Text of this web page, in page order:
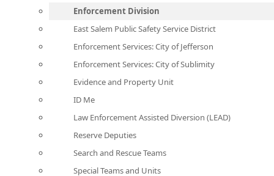
Enforcement Division
East Salem Public Safety Service District
Enforcement Services: City of Jefferson
Enforcement Services: City of Sublimity
Evidence and Property Unit
ID Me
Law Enforcement Assisted Diversion (LEAD)
Reserve Deputies
Search and Rescue Teams
Special Teams and Units